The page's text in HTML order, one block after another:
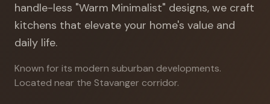
handle-less "Warm Minimalist" designs, we craft
kitchens that elevate your home's value and
daily life.
Known for its modern suburban developments.
Located near the Stavanger corridor.